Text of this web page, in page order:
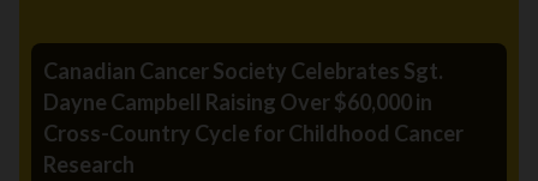
Canadian Cancer Society Celebrates Sgt.
Dayne Campbell Raising Over $60,000 in
Cross-Country Cycle for Childhood Cancer
Research